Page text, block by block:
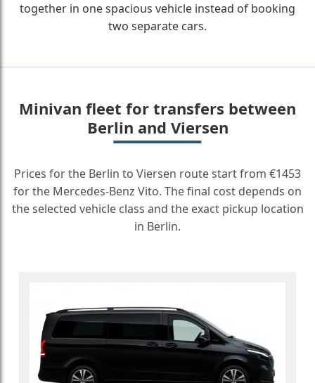
together in one spacious vehicle instead of booking
two separate cars.
Minivan fleet for transfers between
Berlin and Viersen
Prices for the Berlin to Viersen route start from €1453
for the Mercedes-Benz Vito. The final cost depends on
the selected vehicle class and the exact pickup location
in Berlin.